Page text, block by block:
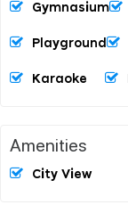
Gymnasium
Playground
Karaoke
Amenities
City View